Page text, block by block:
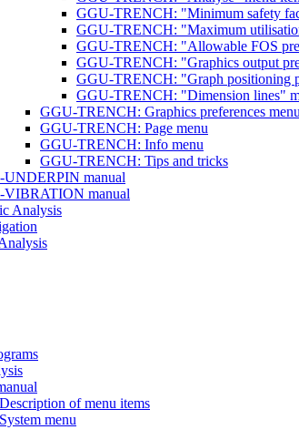
GGU-TRENCH: "Minimum safety
GGU-TRENCH: "Maximum
GGU-TRENCH: "Allowable FOS
GGU-TRENCH: "Graphics output
GGU-TRENCH: "Graph positioning
GGU-TRENCH: "Dimension lines"
GGU-TRENCH: Graphics preferences menu
GGU-TRENCH: Page menu
GGU-TRENCH: Info menu
GGU-TRENCH: Tips and tricks
UNDERPIN manual
VIBRATION manual
Analysis
of menu items
menu